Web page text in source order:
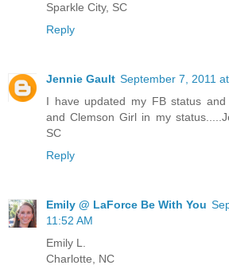
Sparkle City, SC
Reply
Jennie Gault September 7, 2011
I have updated my FB status and
and Clemson Girl in my
SC
Reply
Emily @ LaForce Be With You
11:52 AM
Emily L.
Charlotte, NC